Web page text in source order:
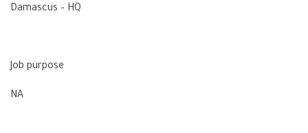
Damascus – HQ
Job purpose
NA